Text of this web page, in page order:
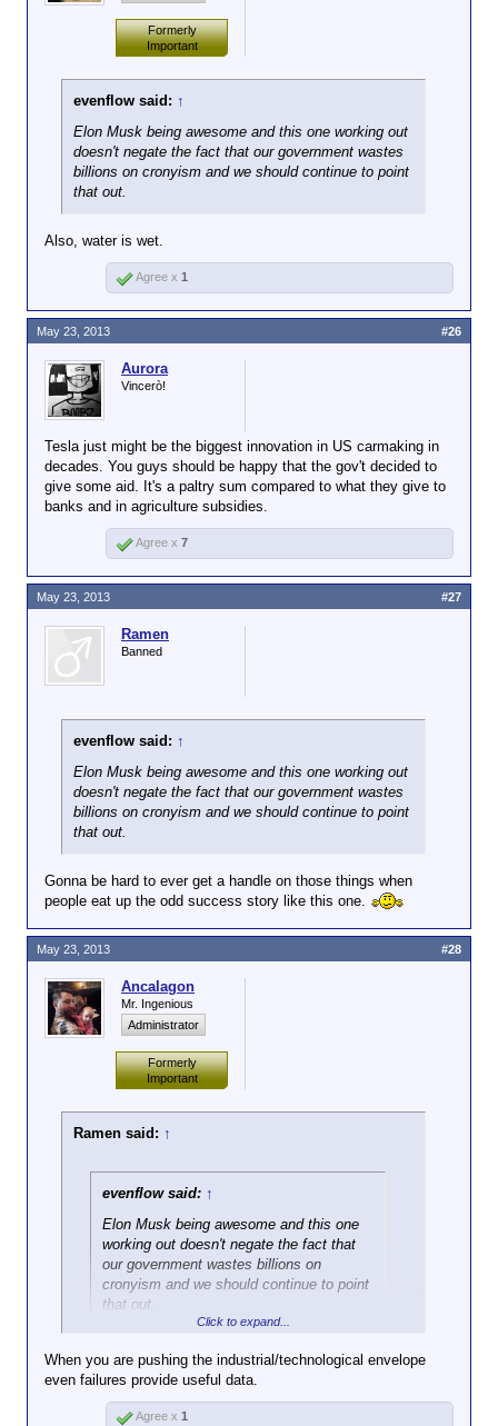
last week by selling
new stock and
debtlike securities.
“The reason the loan
is being paid off is
not because of
vehicle sales,” said
Patrick J. Michaels,
libertarian-leaning
research group.
So, not quite as remarkable as
if they'd been able to do it from
the profits that they'd made. It
remains to be seen how well
they'll do in the future.
Investors believe there will be sales
significant enough to enjoy a profit.
what analysts expected, so everybody starts
dumping the stock). Apple and Google have both
had this happen to them in recent years.
expected of them, but that doesn't mean it's going to
work out.
Formerly
Important
evenflow said: ↑
Elon Musk being awesome and this one working out
doesn't negate the fact that our government wastes
billions on cronyism and we should continue to point
that out.
Also, water is wet.
Agree x 1
Aurora
Vincerò!
Tesla just might be the biggest innovation in US carmaking in
decades. You guys should be happy that the gov't decided to
give some aid. It's a paltry sum compared to what they give to
banks and in agriculture subsidies.
May 23, 2013 #26
Agree x 7
Ramen
Banned
evenflow said: ↑
Elon Musk being awesome and this one working out
doesn't negate the fact that our government wastes
billions on cronyism and we should continue to point
that out.
Gonna be hard to ever get a handle on those things when
people eat up the odd success story like this one.
May 23, 2013 #27
Ancalagon
Mr. Ingenious
Administrator
Formerly
Important
Ramen said: ↑
evenflow said: ↑
Elon Musk being awesome and this one
working out doesn't negate the fact that
our government wastes billions on
cronyism and we should continue to point
that out.
Gonna be hard to ever get a handle on those things
when people eat up the odd success story like this
Click to expand...
When you are pushing the industrial/technological envelope
even failures provide useful data.
May 23, 2013 #28
Agree x 1